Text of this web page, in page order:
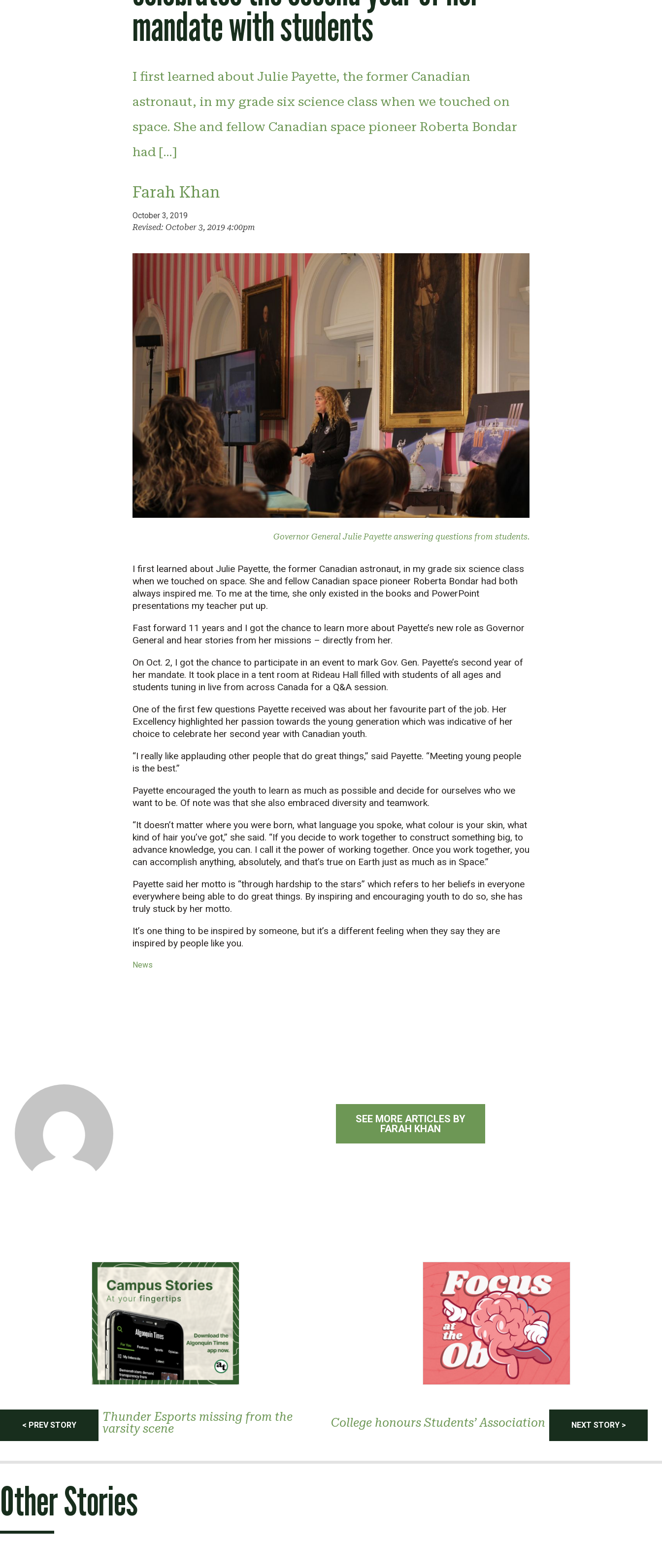
mandate with students
I first learned about Julie Payette, the former Canadian
astronaut, in my grade six science class when we touched on
space. She and fellow Canadian space pioneer Roberta Bondar
had […]
Farah Khan
October 3, 2019
Revised: October 3, 2019 4:00pm
Governor General Julie Payette answering questions from students.
I first learned about Julie Payette, the former Canadian astronaut, in my grade six science class
when we touched on space. She and fellow Canadian space pioneer Roberta Bondar had both
always inspired me. To me at the time, she only existed in the books and PowerPoint
presentations my teacher put up.
Fast forward 11 years and I got the chance to learn more about Payette’s new role as Governor
General and hear stories from her missions – directly from her.
On Oct. 2, I got the chance to participate in an event to mark Gov. Gen. Payette’s second year of
her mandate. It took place in a tent room at Rideau Hall filled with students of all ages and
students tuning in live from across Canada for a Q&A session.
One of the first few questions Payette received was about her favourite part of the job. Her
Excellency highlighted her passion towards the young generation which was indicative of her
choice to celebrate her second year with Canadian youth.
“I really like applauding other people that do great things,” said Payette. “Meeting young people
is the best.”
Payette encouraged the youth to learn as much as possible and decide for ourselves who we
want to be. Of note was that she also embraced diversity and teamwork.
“It doesn’t matter where you were born, what language you spoke, what colour is your skin, what
kind of hair you’ve got,” she said. “If you decide to work together to construct something big, to
advance knowledge, you can. I call it the power of working together. Once you work together, you
can accomplish anything, absolutely, and that’s true on Earth just as much as in Space.”
Payette said her motto is “through hardship to the stars” which refers to her beliefs in everyone
everywhere being able to do great things. By inspiring and encouraging youth to do so, she has
truly stuck by her motto.
It’s one thing to be inspired by someone, but it’s a different feeling when they say they are
inspired by people like you.
News
SEE MORE ARTICLES BY
FARAH KHAN
Post
navigation
< PREV STORY
Thunder Esports missing from the
varsity scene
College honours Students’ Association NEXT STORY >
Other Stories